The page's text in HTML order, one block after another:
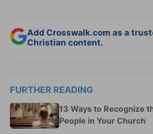
Add Crosswalk.com as a
Christian content.
FURTHER READING
13 Ways to Recognize
People in Your Church